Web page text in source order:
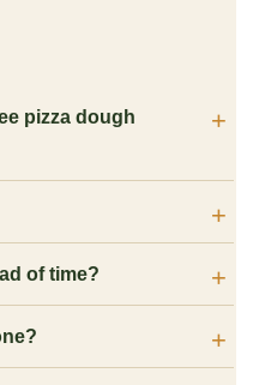
pizza dough
of time?